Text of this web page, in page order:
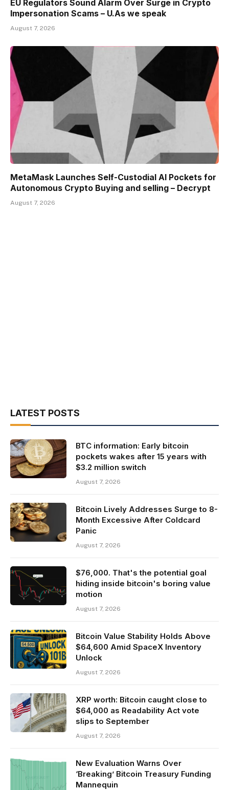
EU Regulators Sound Alarm Over Surge in Crypto
Impersonation Scams – U.As we speak
August 7, 2026
MetaMask Launches Self-Custodial AI Pockets for
Autonomous Crypto Buying and selling – Decrypt
August 7, 2026
LATEST POSTS
BTC information: Early bitcoin
pockets wakes after 15 years with
$3.2 million switch
August 7, 2026
Bitcoin Lively Addresses Surge to 8-
Month Excessive After Coldcard
Panic
August 7, 2026
$76,000. That's the potential goal
hiding inside bitcoin's boring value
motion
August 7, 2026
Bitcoin Value Stability Holds Above
$64,600 Amid SpaceX Inventory
Unlock
August 7, 2026
XRP worth: Bitcoin caught close to
$64,000 as Readability Act vote
slips to September
August 7, 2026
New Evaluation Warns Over
‘Breaking’ Bitcoin Treasury Funding
Mannequin